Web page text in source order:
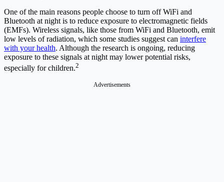
One of the main reasons people choose to turn off WiFi and
Bluetooth at night is to reduce exposure to electromagnetic fields
(EMFs). Wireless signals, like those from WiFi and Bluetooth, emit
low levels of radiation, which some studies suggest can interfere
with your health. Although the research is ongoing, reducing
exposure to these signals at night may lower potential risks,
especially for children.2
Advertisements